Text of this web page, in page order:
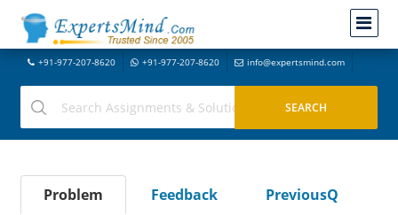
+91-977-207-8620 +91-977-207-8620 info@expertsmind.com
Problem Feedback
PreviousQ